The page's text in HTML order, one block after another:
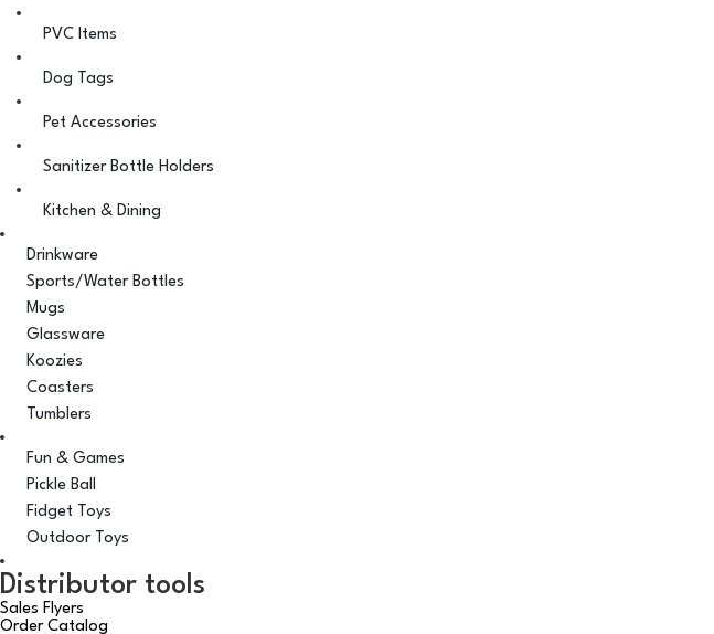
PVC Items
Dog Tags
Pet Accessories
Sanitizer Bottle Holders
Kitchen & Dining
Drinkware
Sports/Water Bottles
Mugs
Glassware
Koozies
Coasters
Tumblers
Fun & Games
Pickle Ball
Fidget Toys
Outdoor Toys
Distributor tools
Sales Flyers
Order Catalog